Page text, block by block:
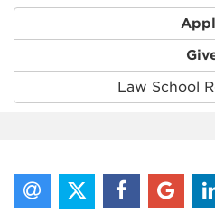
Law School